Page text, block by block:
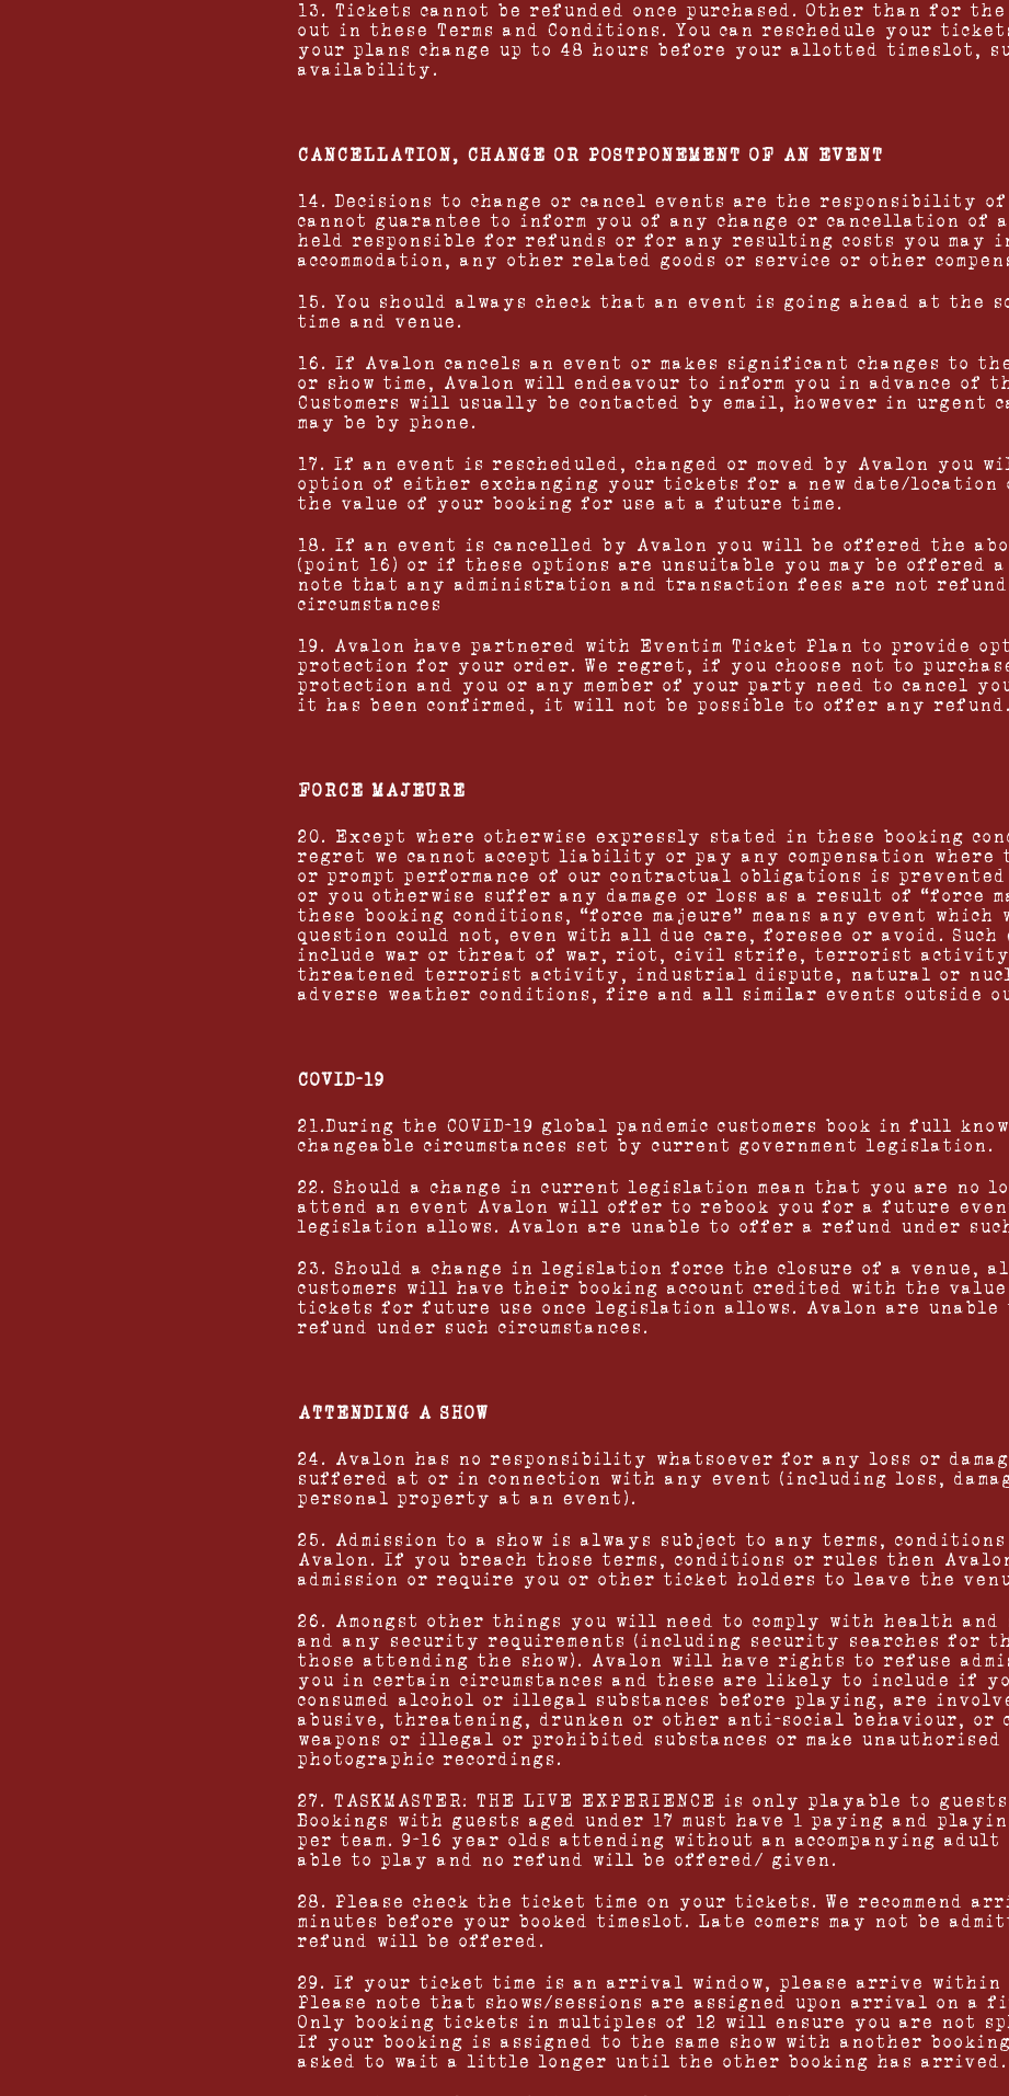
13. Tickets cannot be refunded once purchased. Other than for
out in these Terms and Conditions. You can reschedule your
your plans change up to 48 hours before your allotted timeslot,
availability.
CANCELLATION, CHANGE OR POSTPONEMENT OF AN EVENT
14. Decisions to change or cancel events are the responsibility of
cannot guarantee to inform you of any change or cancellation of
held responsible for refunds or for any resulting costs you may
accommodation, any other related goods or service or other
15. You should always check that an event is going ahead at the
time and venue.
16. If Avalon cancels an event or makes significant changes to
or show time, Avalon will endeavour to inform you in advance of
Customers will usually be contacted by email, however in urgent
may be by phone.
17. If an event is rescheduled, changed or moved by Avalon you
option of either exchanging your tickets for a new date/location
the value of your booking for use at a future time.
18. If an event is cancelled by Avalon you will be offered the
(point 16) or if these options are unsuitable you may be offered a
note that any administration and transaction fees are not
circumstances
19. Avalon have partnered with Eventim Ticket Plan to provide
protection for your order. We regret, if you choose not to
protection and you or any member of your party need to cancel
it has been confirmed, it will not be possible to offer any refund.
FORCE MAJEURE
20. Except where otherwise expressly stated in these booking
regret we cannot accept liability or pay any compensation where
or prompt performance of our contractual obligations is
or you otherwise suffer any damage or loss as a result of “force
these booking conditions, “force majeure” means any event which
question could not, even with all due care, foresee or avoid. Such
include war or threat of war, riot, civil strife, terrorist activity
threatened terrorist activity, industrial dispute, natural or
adverse weather conditions, fire and all similar events outside
COVID-19
21.During the COVID-19 global pandemic customers book in full
changeable circumstances set by current government legislation.
22. Should a change in current legislation mean that you are no
attend an event Avalon will offer to rebook you for a future
legislation allows. Avalon are unable to offer a refund under such
23. Should a change in legislation force the closure of a venue,
customers will have their booking account credited with the
tickets for future use once legislation allows. Avalon are unable
refund under such circumstances.
ATTENDING A SHOW
24. Avalon has no responsibility whatsoever for any loss or
suffered at or in connection with any event (including loss,
personal property at an event).
25. Admission to a show is always subject to any terms,
Avalon. If you breach those terms, conditions or rules then
admission or require you or other ticket holders to leave the
26. Amongst other things you will need to comply with health
and any security requirements (including security searches for
those attending the show). Avalon will have rights to refuse
you in certain circumstances and these are likely to include if
consumed alcohol or illegal substances before playing, are
abusive, threatening, drunken or other anti-social behaviour, or
weapons or illegal or prohibited substances or make unauthorised
photographic recordings.
27. TASKMASTER: THE LIVE EXPERIENCE is only playable to guests
Bookings with guests aged under 17 must have 1 paying and
per team. 9-16 year olds attending without an accompanying
able to play and no refund will be offered/ given.
28. Please check the ticket time on your tickets. We recommend
minutes before your booked timeslot. Late comers may not be
refund will be offered.
29. If your ticket time is an arrival window, please arrive within
Please note that shows/sessions are assigned upon arrival on a
Only booking tickets in multiples of 12 will ensure you are not
If your booking is assigned to the same show with another
asked to wait a little longer until the other booking has arrived.